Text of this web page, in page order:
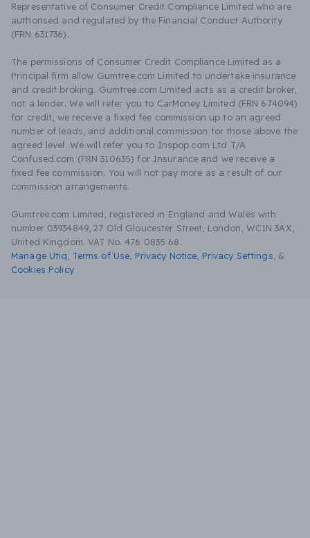
Representative of Consumer Credit Compliance Limited who are
authorised and regulated by the Financial Conduct Authority
(FRN 631736).
The permissions of Consumer Credit Compliance Limited as a
Principal firm allow Gumtree.com Limited to undertake insurance
and credit broking. Gumtree.com Limited acts as a credit broker,
not a lender. We will refer you to CarMoney Limited (FRN 674094)
for credit, we receive a fixed fee commission up to an agreed
number of leads, and additional commission for those above the
agreed level. We will refer you to Inspop.com Ltd T/A
Confused.com (FRN 310635) for Insurance and we receive a
fixed fee commission. You will not pay more as a result of our
commission arrangements.
Gumtree.com Limited, registered in England and Wales with
number 03934849, 27 Old Gloucester Street, London, WC1N 3AX,
United Kingdom. VAT No. 476 0835 68.
Manage Utiq
Terms of Use Privacy Notice Privacy Settings &
Cookies Policy